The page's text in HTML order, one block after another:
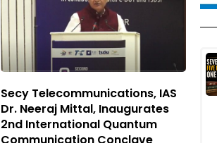
Secy Telecommunications, IAS
Dr. Neeraj Mittal, Inaugurates
2nd International Quantum
Communication Conclave